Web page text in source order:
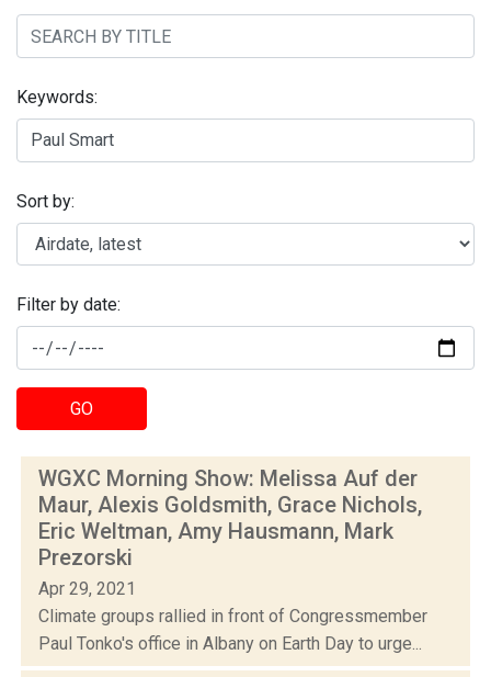
Keywords:
Sort by:
Filter by date:
GO
WGXC Morning Show: Melissa Auf der
Maur, Alexis Goldsmith, Grace Nichols,
Eric Weltman, Amy Hausmann, Mark
Prezorski
Apr 29, 2021
Climate groups rallied in front of Congressmember
Paul Tonko's office in Albany on Earth Day to urge...